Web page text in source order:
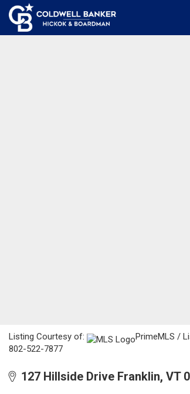
Listing Courtesy of:
PrimeMLS /
802-522-7877
127 Hillside Drive Franklin, VT